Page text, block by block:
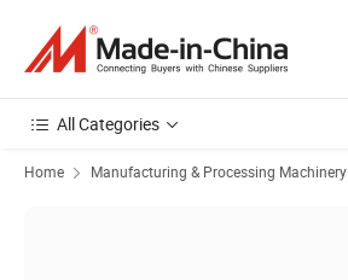
All Categories
Home Manufacturing & Processing Machinery